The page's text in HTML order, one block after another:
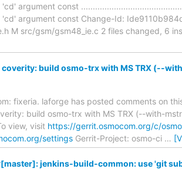
argument const
'cd' argument const Change-Id:
M src/gsm/gsm48_ie.c 2 files changed, 6
build osmo-trx with MS TRX (--
fixeria. laforge has posted comments on
build osmo-trx with MS TRX (--with-
view, visit https://gerrit.osmocom.org/c/
settings Gerrit-Project: osmo-ci …
jenkins-build-common: use 'git